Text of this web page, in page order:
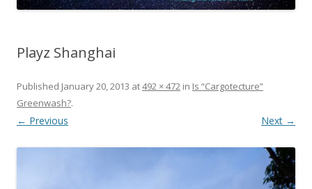
Playz Shanghai
Published January 20, 2013 at492 × 472 in Is “Cargotecture”
Greenwash?.
← Previous Next →